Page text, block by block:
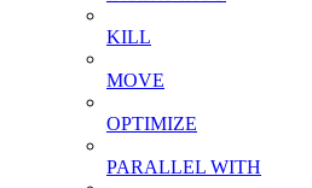
KILL
MOVE
OPTIMIZE
PARALLEL WITH